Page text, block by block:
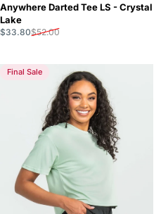
Anywhere Darted Tee LS - Crystal
Lake
Sale price
$33.80
Regular price
$52.00
Final Sale